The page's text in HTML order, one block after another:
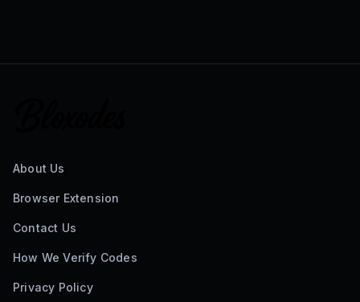
About Us
Browser Extension
Contact Us
How We Verify Codes
Privacy Policy